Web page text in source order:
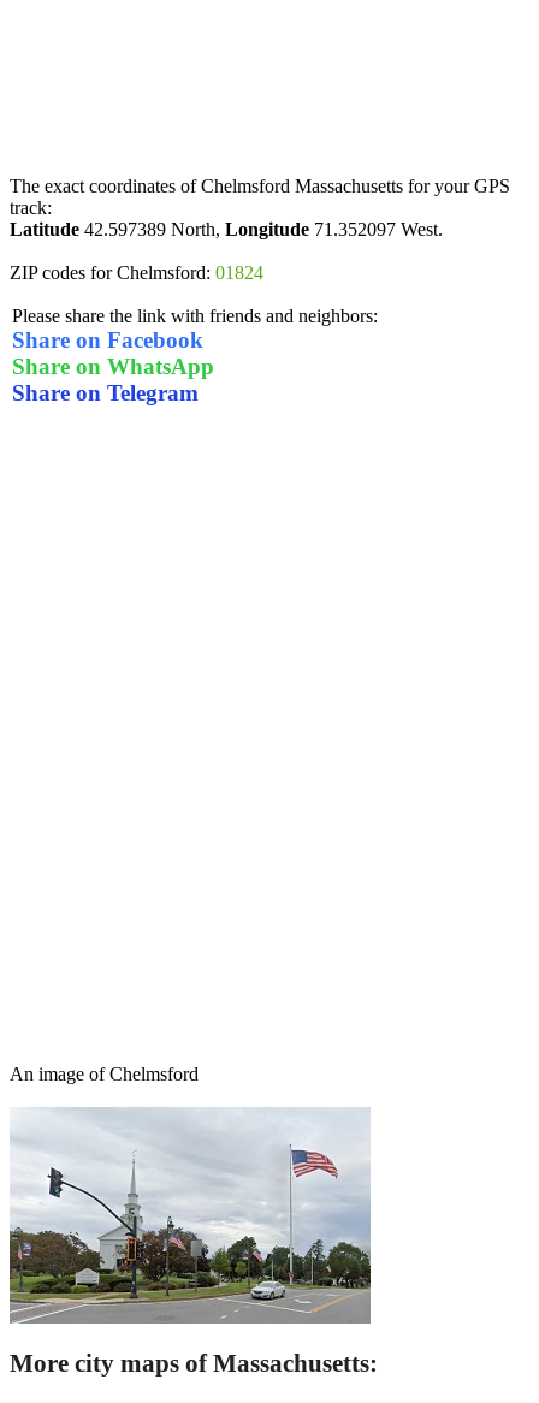
The exact coordinates of Chelmsford Massachusetts for your GPS
track:
Latitude 42.597389 North, Longitude 71.352097 West.
ZIP codes for Chelmsford: 01824
Please share the link with friends and neighbors:
Share on Facebook
Share on WhatsApp
Share on Telegram
An image of Chelmsford
More city maps of Massachusetts: